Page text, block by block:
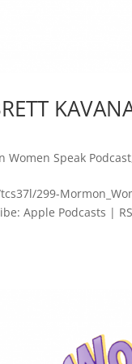
Women Speak Podcast
299-
Apple Podcasts |